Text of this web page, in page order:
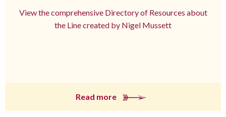
View the comprehensive Directory of Resources about
the Line created by Nigel Mussett
Read more